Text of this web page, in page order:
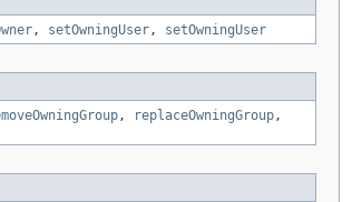
, setOwningUser, setOwningUser
, replaceOwningGroup,